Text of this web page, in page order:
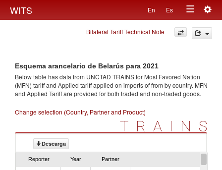
WITS En Es
Toggle
navigation
Bilateral Tariff Technical Note
Esquema arancelario de Belarús para 2021
Below table has data from UNCTAD TRAINS for Most Favored Nation
(MFN) tariff and Applied tariff applied on imports offrom by country. MFN
and Applied Tariff are provided for both traded and non-traded goods.
Change selection (Country, Partner and Product)
TRAINS
Descarga
Reporter Year Partner